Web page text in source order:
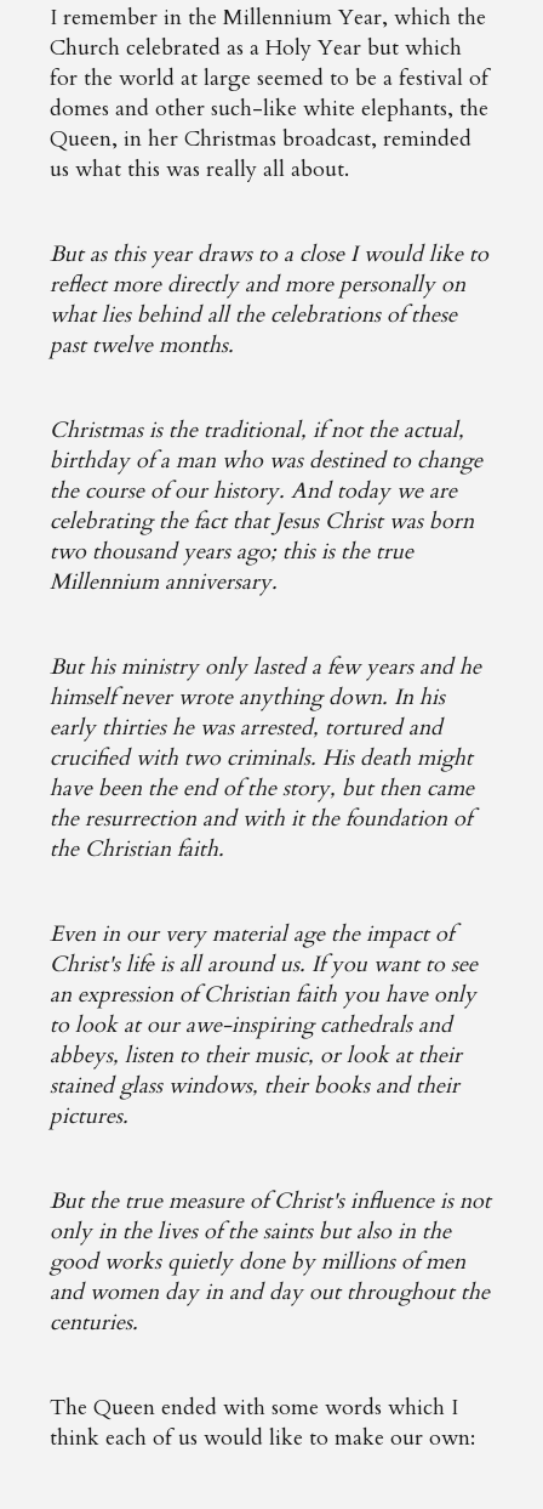
I remember in the Millennium Year, which the
Church celebrated as a Holy Year but which
for the world at large seemed to be a festival of
domes and other such-like white elephants, the
Queen, in her Christmas broadcast, reminded
us what this was really all about.
But as this year draws to a close I would like to
reflect more directly and more personally on
what lies behind all the celebrations of these
past twelve months.
Christmas is the traditional, if not the actual,
birthday of a man who was destined to change
the course of our history. And today we are
celebrating the fact that Jesus Christ was born
two thousand years ago; this is the true
Millennium anniversary.
But his ministry only lasted a few years and he
himself never wrote anything down. In his
early thirties he was arrested, tortured and
crucified with two criminals. His death might
have been the end of the story, but then came
the resurrection and with it the foundation of
the Christian faith.
Even in our very material age the impact of
Christ's life is all around us. If you want to see
an expression of Christian faith you have only
to look at our awe-inspiring cathedrals and
abbeys, listen to their music, or look at their
stained glass windows, their books and their
pictures.
But the true measure of Christ's influence is not
only in the lives of the saints but also in the
good works quietly done by millions of men
and women day in and day out throughout the
centuries.
The Queen ended with some words which I
think each of us would like to make our own: